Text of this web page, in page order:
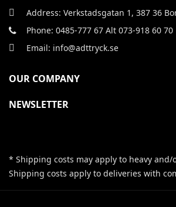
Address: Verkstadsgatan 1, 387 36
Phone: 0485-777 67 Alt 073-918 60 70
Email: info@adttryck.se
OUR COMPANY
NEWSLETTER
* Shipping costs may apply to heavy
Shipping costs apply to deliveries with